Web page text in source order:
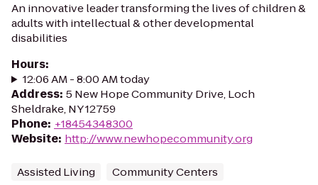
An innovative leader transforming the lives of children &
adults with intellectual & other developmental
disabilities
Hours:
12:06 AM - 8:00 AM today
Address: 5 New Hope Community Drive, Loch
Sheldrake, NY 12759
Phone: +18454348300
Website: http://www.newhopecommunity.org
Assisted Living Community Centers